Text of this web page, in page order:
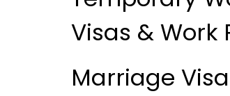
Visas & Work
Marriage